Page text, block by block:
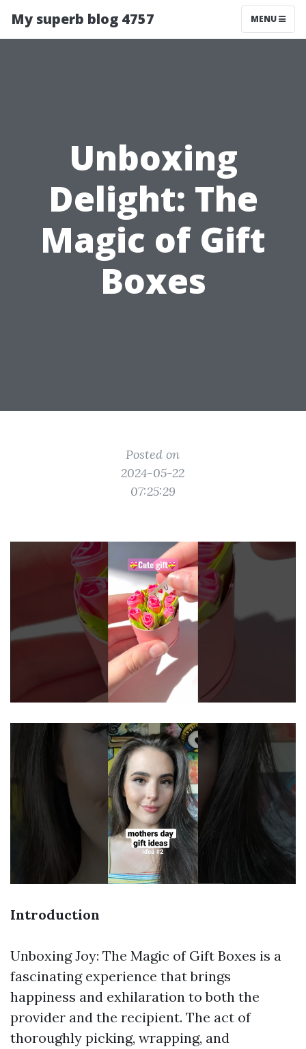
My superb blog 4757 MENU
Unboxing
Delight: The
Magic of Gift
Boxes
Posted on
2024-05-22
07:25:29
Introduction
Unboxing Joy: The Magic of Gift Boxes is a
fascinating experience that brings
happiness and exhilaration to both the
provider and the recipient. The act of
thoroughly picking, wrapping, and